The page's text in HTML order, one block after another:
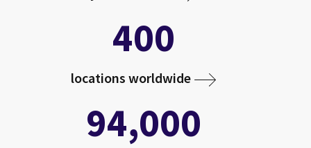
400
locations worldwide
94,000